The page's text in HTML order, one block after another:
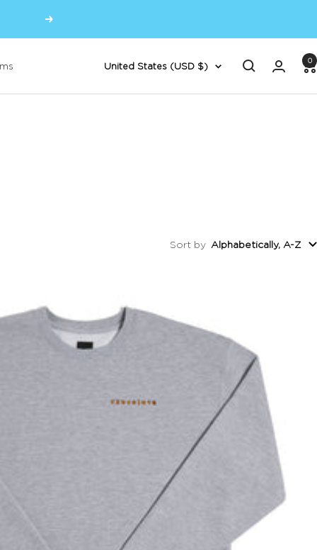
Next
Country/region
United States (USD $) 0
Sort by Alphabetically, A-Z